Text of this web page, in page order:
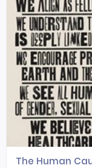
The Human